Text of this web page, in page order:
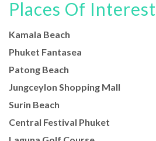
Places Of Interest
Kamala Beach
Phuket Fantasea
Patong Beach
Jungceylon Shopping Mall
Surin Beach
Central Festival Phuket